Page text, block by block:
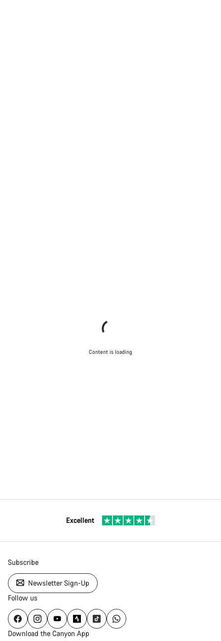
Content is loading
Excellent
Subscribe
Newsletter Sign-Up
Follow us
Download the Canyon App